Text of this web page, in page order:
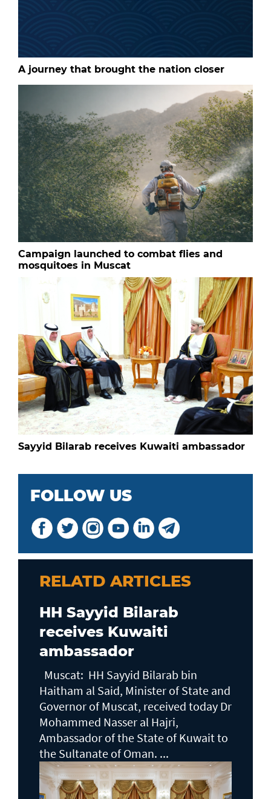
A journey that brought the nation closer
Campaign launched to combat flies and
mosquitoes in Muscat
Sayyid Bilarab receives Kuwaiti ambassador
FOLLOW US
RELATD ARTICLES
HH Sayyid Bilarab
receives Kuwaiti
ambassador
Muscat: HH Sayyid Bilarab bin
Haitham al Said, Minister of State and
Governor of Muscat, received today Dr
Mohammed Nasser al Hajri,
Ambassador of the State of Kuwait to
the Sultanate of Oman. ...